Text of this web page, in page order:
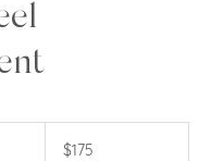
dollars$175